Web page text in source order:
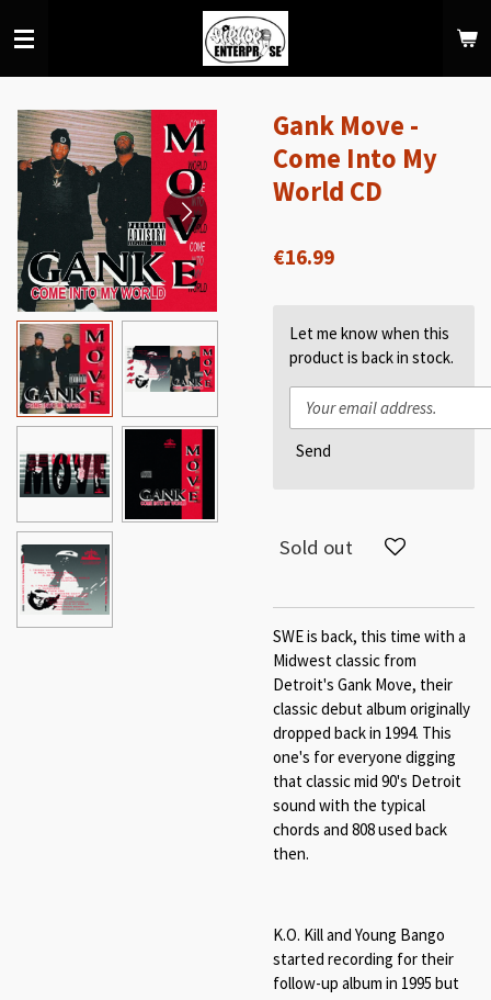
to
Gank Move -
Come Into My
World CD
€16.99
Let me know when this
product is back in stock.
Send
Sold out
SWE is back, this time with a
Midwest classic from
Detroit's Gank Move, their
classic debut album originally
dropped back in 1994. This
one's for everyone digging
that classic mid 90's Detroit
sound with the typical
chords and 808 used back
then.
K.O. Kill and Young Bango
started recording for their
follow-up album in 1995 but